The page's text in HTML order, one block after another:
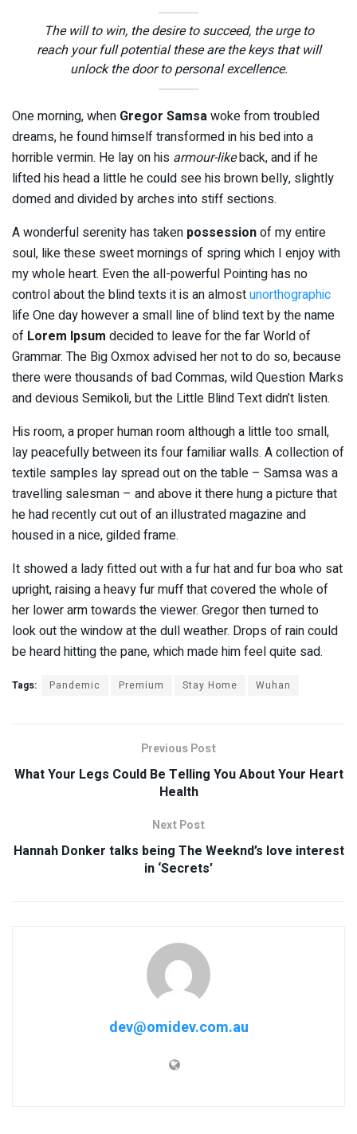
The will to win, the desire to succeed, the urge to
reach your full potential these are the keys that will
unlock the door to personal excellence.
One morning, when Gregor Samsawoke from troubled
dreams, he found himself transformed in his bed into a
horrible vermin. He lay on his armour-likeback, and if he
lifted his head a little he could see his brown belly, slightly
domed and divided by arches into stiff sections.
A wonderful serenity has taken possessionof my entire
soul, like these sweet mornings of spring which I enjoy with
my whole heart. Even the all-powerful Pointing has no
control about the blind texts it is an almostunorthographic
life One day however a small line of blind text by the name
of Lorem Ipsum decided to leave for the far World of
Grammar. The Big Oxmox advised her not to do so, because
there were thousands of bad Commas, wild Question Marks
and devious Semikoli, but the Little Blind Text didn’t listen.
His room, a proper human room although a little too small,
lay peacefully between its four familiar walls. A collection of
textile samples lay spread out on the table – Samsa was a
travelling salesman – and above it there hung a picture that
he had recently cut out of an illustrated magazine and
housed in a nice, gilded frame.
It showed a lady fitted out with a fur hat and fur boa who sat
upright, raising a heavy fur muff that covered the whole of
her lower arm towards the viewer. Gregor then turned to
look out the window at the dull weather. Drops of rain could
be heard hitting the pane, which made him feel quite sad.
Tags: Pandemic Premium Stay Home Wuhan
Previous Post
What Your Legs Could Be Telling You About Your Heart
Health
Next Post
Hannah Donker talks being The Weeknd’s love interest
in ‘Secrets’
dev@omidev.com.au